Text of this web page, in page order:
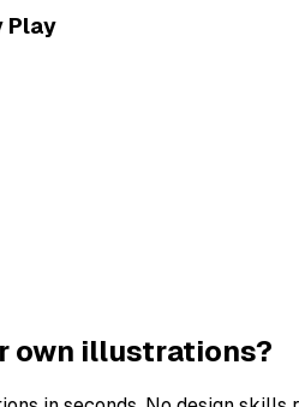
Play
own illustrations?